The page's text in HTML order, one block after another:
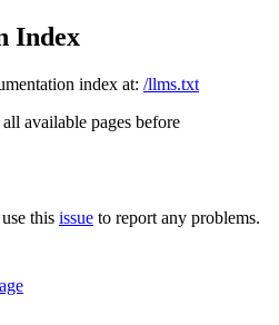
Index
index at: /llms.txt
available pages before
this issue to report any problems.